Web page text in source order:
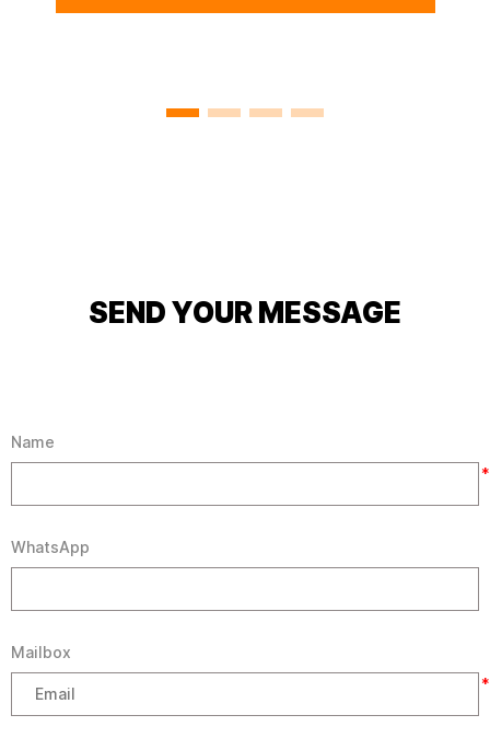
SEND YOUR MESSAGE
Name
*
WhatsApp
Mailbox
*